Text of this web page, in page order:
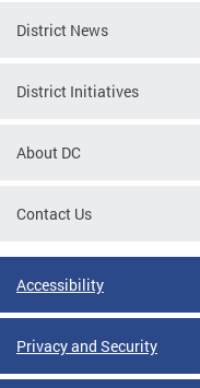
District News
District Initiatives
About DC
Contact Us
Accessibility
Privacy and Security